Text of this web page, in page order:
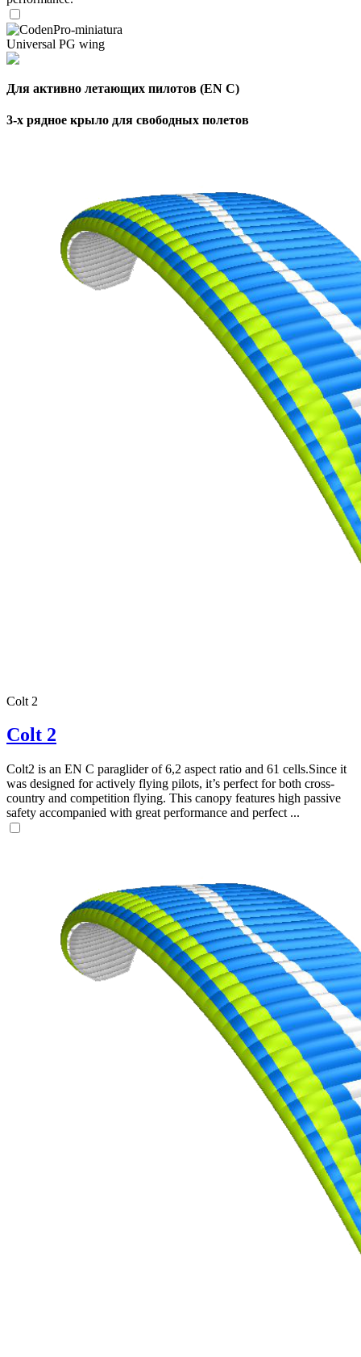
Universal PG wing
Для активно летающих пилотов (EN C)
3-х рядное крыло для свободных полетов
Colt 2
Colt 2
Colt2 is an EN C paraglider of 6,2 aspect ratio and 61 cells.Since it
was designed for actively flying pilots, it’s perfect for both cross-
country and competition flying. This canopy features high passive
safety accompanied with great performance and perfect ...